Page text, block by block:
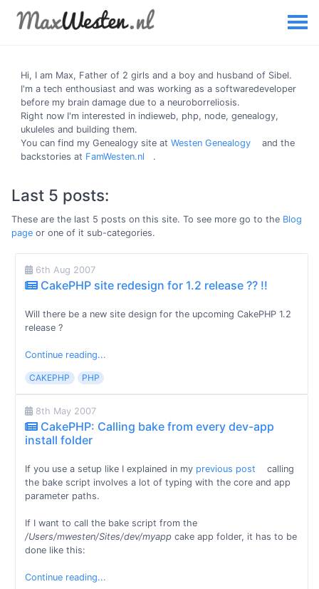
Hi, I am Max, Father of 2 girls and a boy and husband of Sibel.
I'm a tech enthousiast and was working as a softwaredeveloper
before my brain damage due to a neuroborreliosis.
Right now I'm interested in indieweb, php, node, genealogy,
ukuleles and building them.
You can find my Genealogy site at Westen Genealogy
and the
backstories at FamWesten.nl .
Last 5 posts:
These are the last 5 posts on this site. To see more go to the Blog
page or one of it sub-categories.
6th Aug 2007
CakePHP site redesign for 1.2 release ?? !!
Will there be a new site design for the upcoming CakePHP 1.2
release ?
Continue reading...
CAKEPHP PHP
8th May 2007
CakePHP: Calling bake from every dev-app
install folder
If you use a setup like I explained in my previous post
calling
the bake script involves a lot of typing with the core and app
parameter paths.
If I want to call the bake script from the
/Users/mwesten/Sites/dev/myappcake app folder, it has to be
done like this:
Continue reading...